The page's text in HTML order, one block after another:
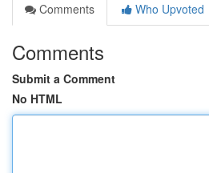
Comments
Who Upvoted
Comments
Submit a Comment
No HTML